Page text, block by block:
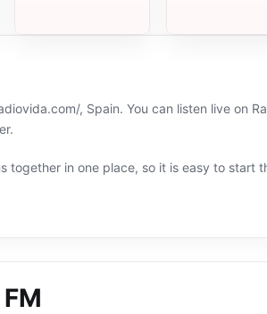
, Spain. You can listen live on
in one place, so it is easy to start